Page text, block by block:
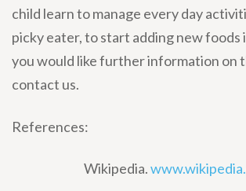
child learn to manage every day
picky eater, to start adding new foods
you would like further information on
contact us.
References:
Wikipedia.